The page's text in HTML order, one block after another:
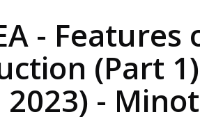
-
(Part
2023) -